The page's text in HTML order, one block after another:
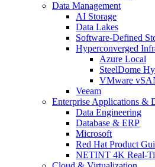
Data Management
AI Storage
Data Lakes
Software-Defined
Hyperconverged
Azure Local
SteelDome
VMware
Veeam
Enterprise Applications &
Data Engineering
Database & ERP
Microsoft
Red Hat Product
NETINT 4K Real-